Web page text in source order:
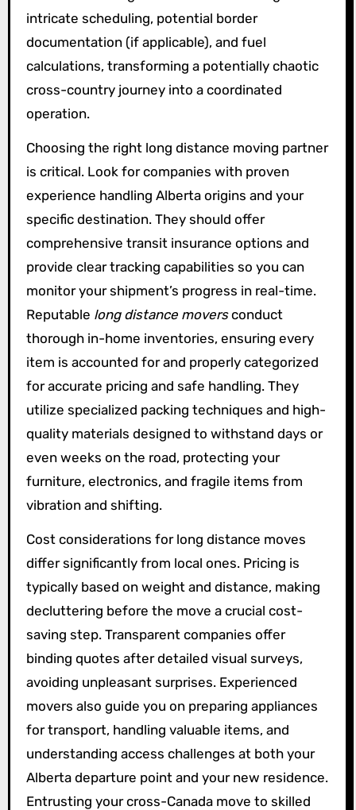
intricate scheduling, potential border
documentation (if applicable), and fuel
calculations, transforming a potentially chaotic
cross-country journey into a coordinated
operation.
Choosing the right long distance moving partner
is critical. Look for companies with proven
experience handling Alberta origins and your
specific destination. They should offer
comprehensive transit insurance options and
provide clear tracking capabilities so you can
monitor your shipment’s progress in real-time.
Reputable long distance moversconduct
thorough in-home inventories, ensuring every
item is accounted for and properly categorized
for accurate pricing and safe handling. They
utilize specialized packing techniques and high-
quality materials designed to withstand days or
even weeks on the road, protecting your
furniture, electronics, and fragile items from
vibration and shifting.
Cost considerations for long distance moves
differ significantly from local ones. Pricing is
typically based on weight and distance, making
decluttering before the move a crucial cost-
saving step. Transparent companies offer
binding quotes after detailed visual surveys,
avoiding unpleasant surprises. Experienced
movers also guide you on preparing appliances
for transport, handling valuable items, and
understanding access challenges at both your
Alberta departure point and your new residence.
Entrusting your cross-Canada move to skilled